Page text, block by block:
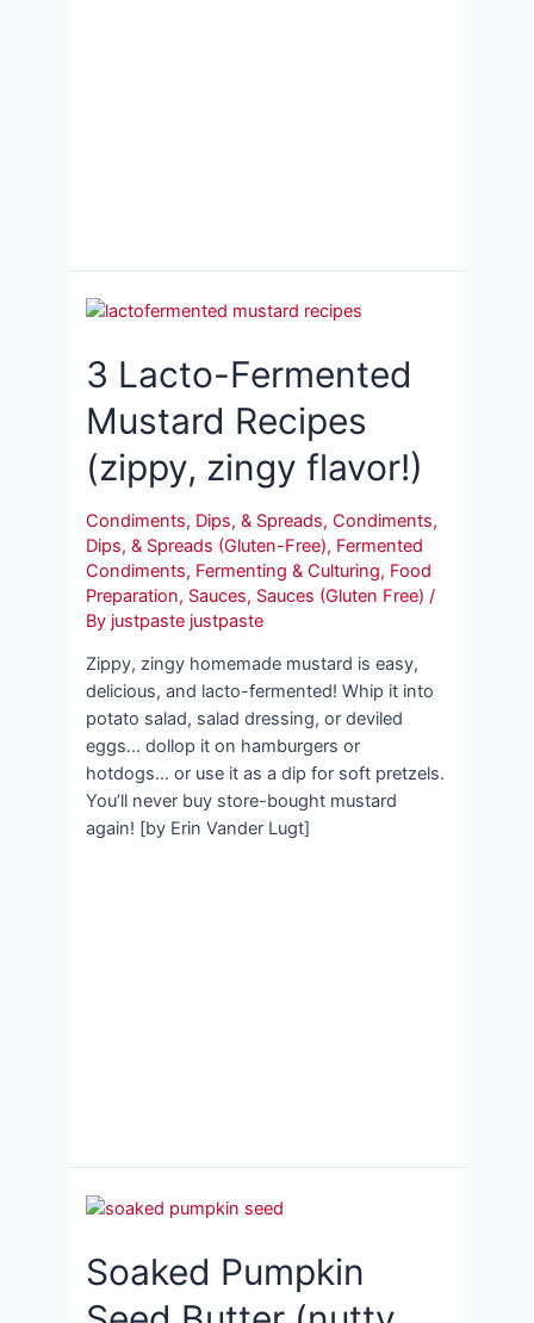
3 Lacto-Fermented
Mustard Recipes
(zippy, zingy flavor!)
Condiments, Dips, & Spreads,Condiments,
Dips, & Spreads (Gluten-Free), Fermented
Condiments, Fermenting & Culturing, Food
Preparation, Sauces, Sauces (Gluten Free) /
By justpaste justpaste
Zippy, zingy homemade mustard is easy,
delicious, and lacto-fermented! Whip it into
potato salad, salad dressing, or deviled
eggs… dollop it on hamburgers or
hotdogs… or use it as a dip for soft pretzels.
You’ll never buy store-bought mustard
again! [by Erin Vander Lugt]
Soaked Pumpkin